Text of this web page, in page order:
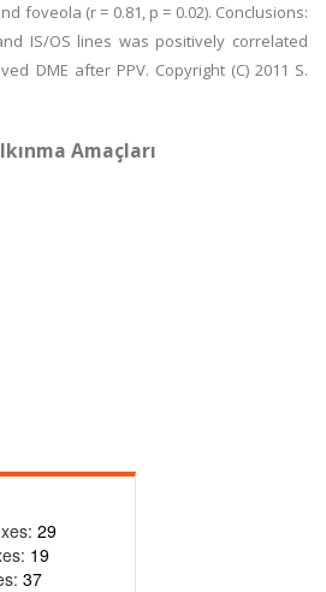
foveola (r = 0.81, p = 0.02). Conclusions:
IS/OS lines was positively correlated
DME after PPV. Copyright (C) 2011 S.
Amaçları
29
19
37